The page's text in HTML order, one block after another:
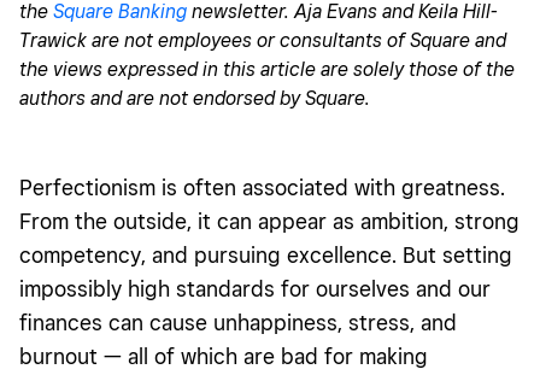
the Square Banking newsletter. Aja Evans and Keila Hill-
Trawick are not employees or consultants of Square and
the views expressed in this article are solely those of the
authors and are not endorsed by Square.
Perfectionism is often associated with greatness.
From the outside, it can appear as ambition, strong
competency, and pursuing excellence. But setting
impossibly high standards for ourselves and our
finances can cause unhappiness, stress, and
burnout — all of which are bad for making